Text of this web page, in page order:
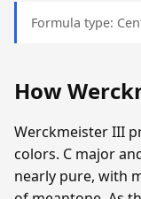
Formula type:
How
Werckmeister III
colors. C major
nearly pure, with